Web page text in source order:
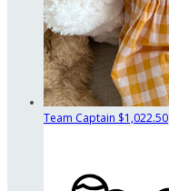
Team Captain $1,022.50